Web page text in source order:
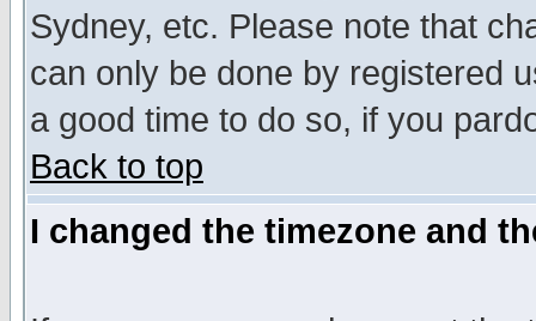
Sydney, etc. Please note that
can only be done by registered
a good time to do so, if you
Back to top
I changed the timezone and